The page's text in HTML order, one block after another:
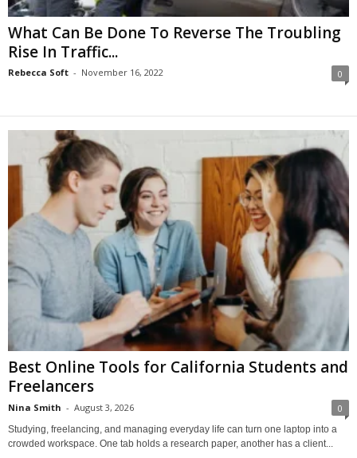
What Can Be Done To Reverse The Troubling
Rise In Traffic...
Rebecca Soft - November 16, 2022 0
Best Online Tools for California Students and
Freelancers
Nina Smith - August 3, 2026 0
Studying, freelancing, and managing everyday life can turn one laptop into a
crowded workspace. One tab holds a research paper, another has a client...